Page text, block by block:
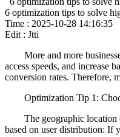
6 optimization tips to solve
Time : 2025-10-28 14:16:35
Edit : Jtti
More and more businesses
access speeds, and increase
conversion rates. Therefore,
Optimization Tip 1:
The geographic location of
based on user distribution: If